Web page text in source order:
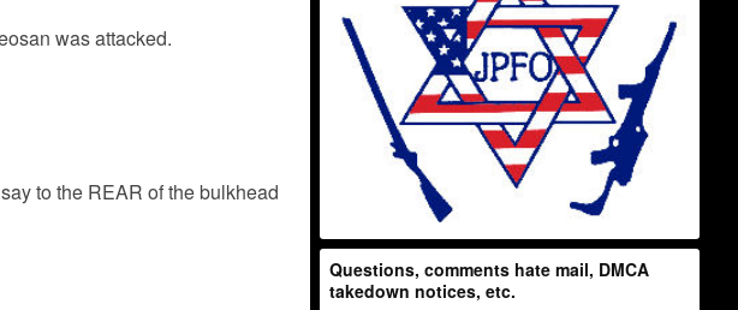
was attacked.
to the REAR of the bulkhead
Questions, comments hate mail, DMCA
takedown notices, etc.